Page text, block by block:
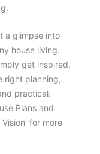
a glimpse into
house living.
get inspired,
right planning,
practical.
Plans and
for more